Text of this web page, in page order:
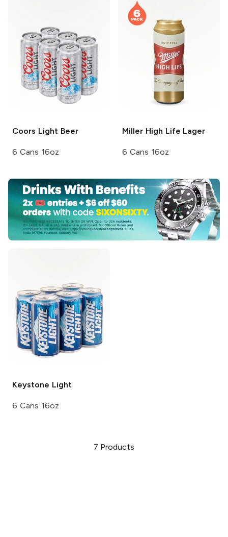
Coors Light Beer
6 Cans 16oz
Miller High Life Lager
6 Cans 16oz
Keystone Light
6 Cans 16oz
7 Products